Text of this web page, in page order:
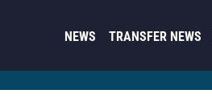
NEWS TRANSFER NEWS